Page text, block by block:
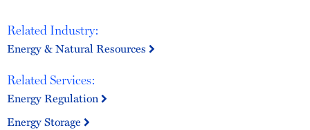
Related Industry:
Energy & Natural Resources
Related Services:
Energy Regulation
Energy Storage